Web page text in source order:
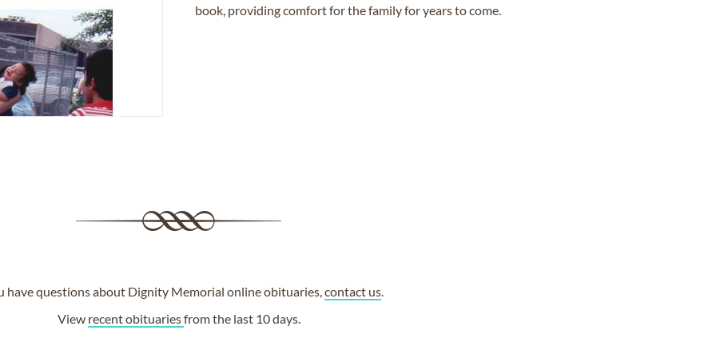
book, providing comfort for the family for years to come.
have questions about Dignity Memorial online obituaries,contact us
View recent obituariesfrom the last 10 days.